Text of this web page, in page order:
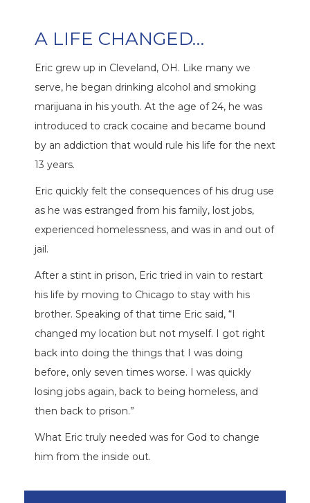
A LIFE CHANGED…
Eric grew up in Cleveland, OH. Like many we
serve, he began drinking alcohol and smoking
marijuana in his youth. At the age of 24, he was
introduced to crack cocaine and became bound
by an addiction that would rule his life for the next
13 years.
Eric quickly felt the consequences of his drug use
as he was estranged from his family, lost jobs,
experienced homelessness, and was in and out of
jail.
After a stint in prison, Eric tried in vain to restart
his life by moving to Chicago to stay with his
brother. Speaking of that time Eric said, “I
changed my location but not myself. I got right
back into doing the things that I was doing
before, only seven times worse. I was quickly
losing jobs again, back to being homeless, and
then back to prison.”
What Eric truly needed was for God to change
him from the inside out.